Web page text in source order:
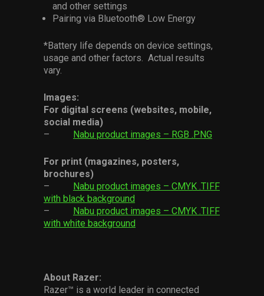
and other settings
Pairing via Bluetooth® Low Energy
*Battery life depends on device settings,
usage and other factors. Actual results
vary.
Images:
For digital screens (websites, mobile,
social media)
– Nabu product images – RGB .PNG
For print (magazines, posters,
brochures)
– Nabu product images – CMYK .TIFF
with black background
– Nabu product images – CMYK .TIFF
with white background
About Razer:
Razer™ is a world leader in connected